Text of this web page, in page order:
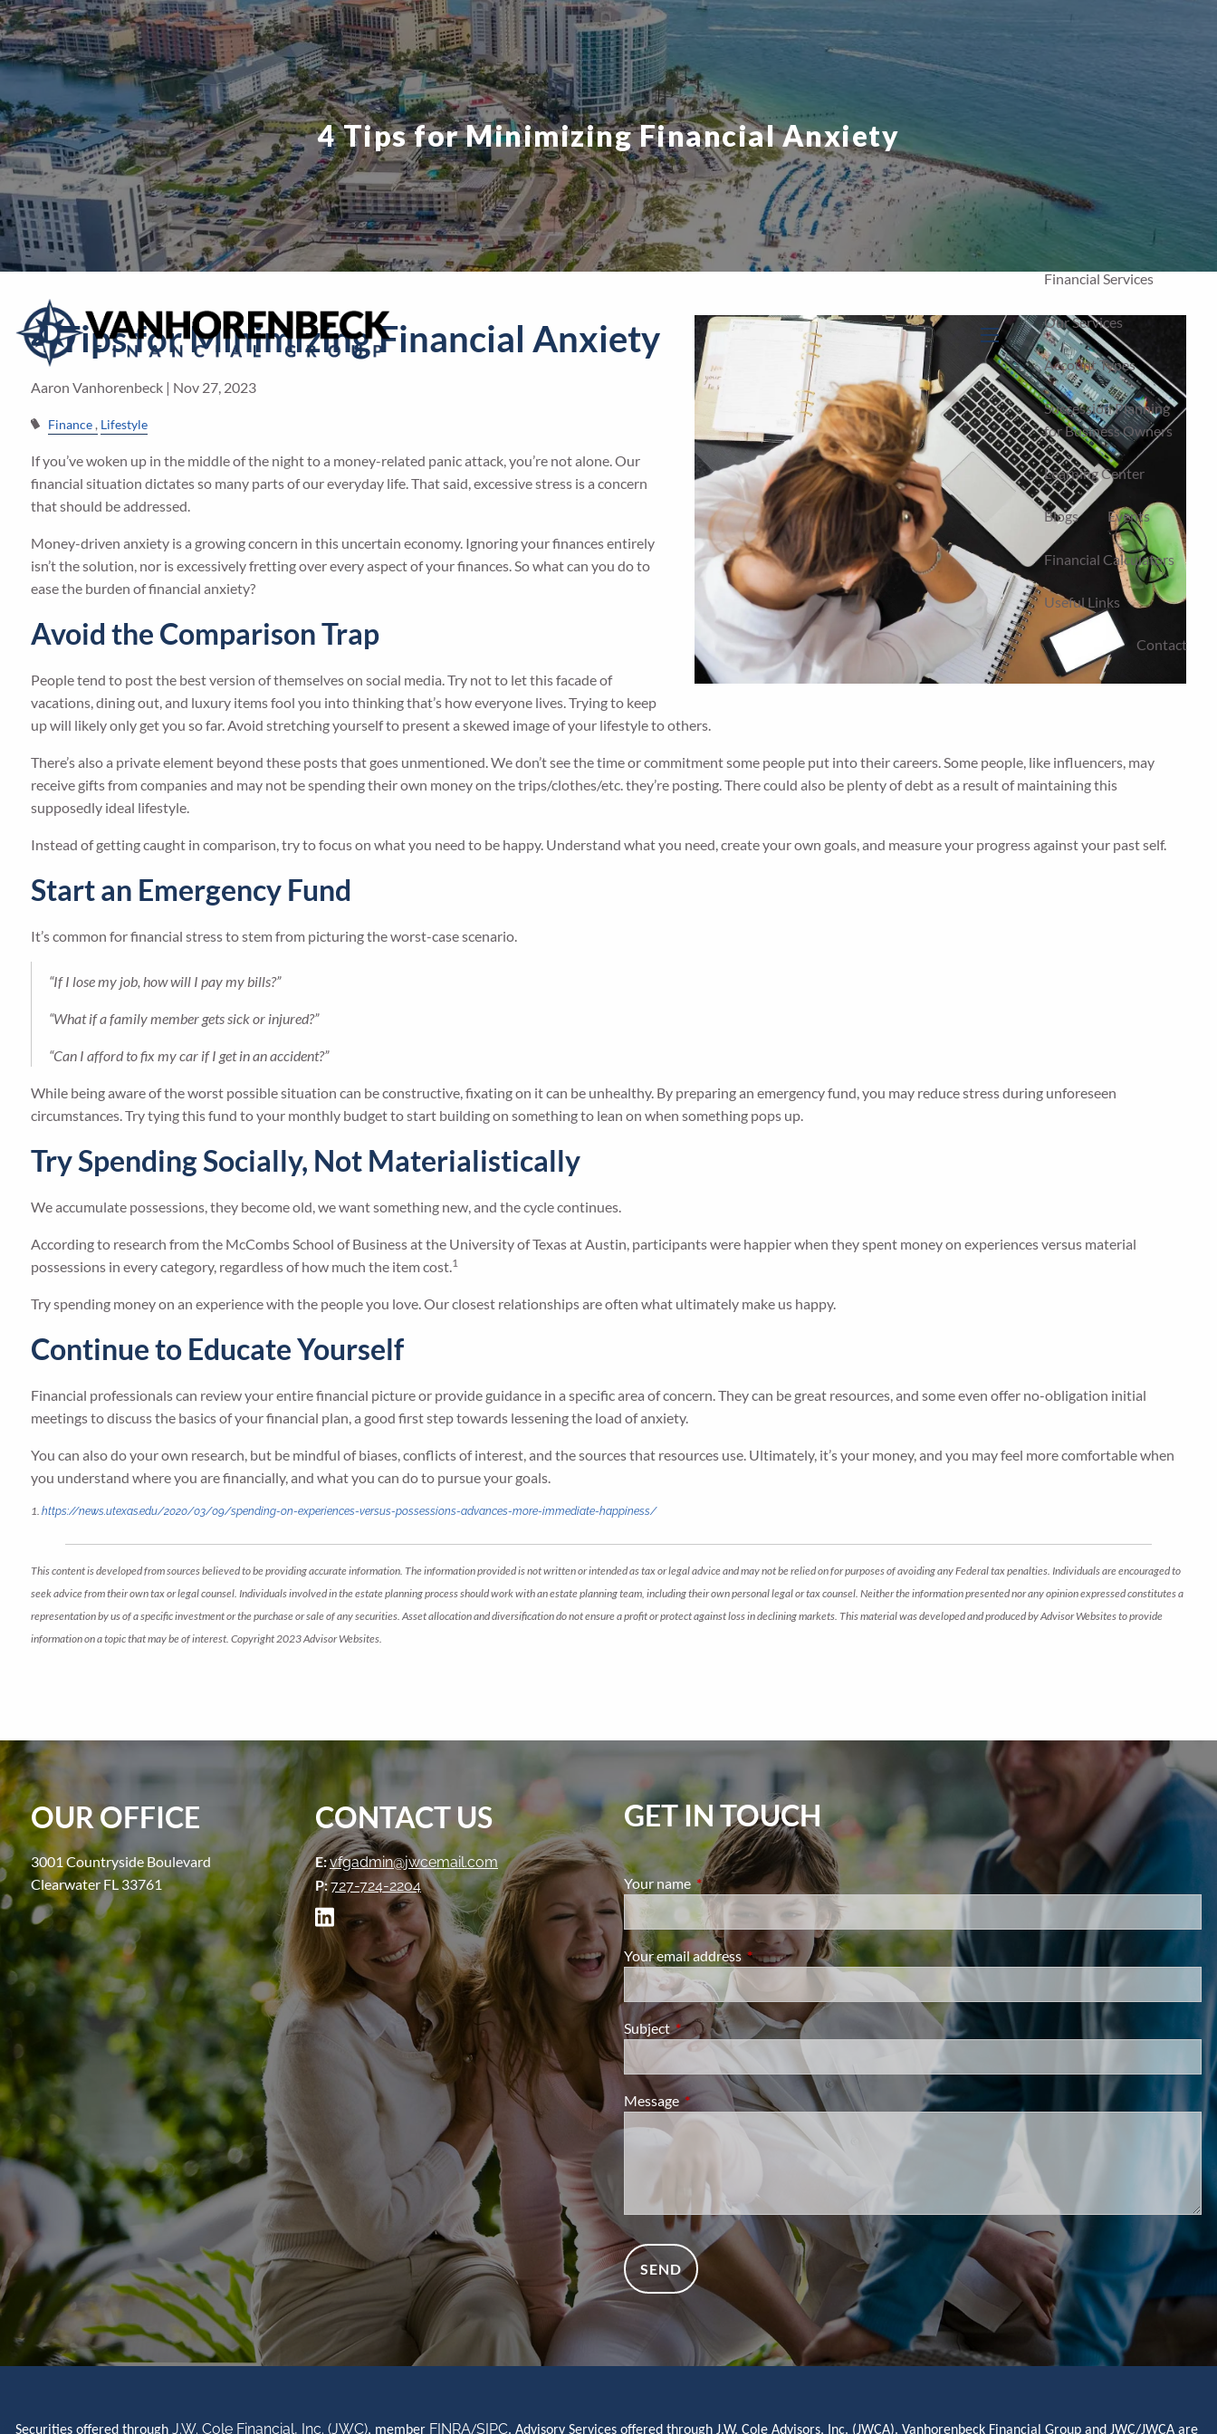
Skip to main content
menu
Our Process
Who We Serve
Financial Services
Our Services
Account Types
Succession Planning
for Business Owners
Learning Center
Blogs Events
Financial Calculators
Useful Links
Contact
4 Tips for Minimizing Financial Anxiety
4 Tips for Minimizing Financial Anxiety
Aaron Vanhorenbeck | Nov 27, 2023
Finance Lifestyle
If you’ve woken up in the middle of the night to a money-related panic attack, you’re not alone. Our
financial situation dictates so many parts of our everyday life. That said, excessive stress is a concern
that should be addressed.
Money-driven anxiety is a growing concern in this uncertain economy. Ignoring your finances entirely
isn’t the solution, nor is excessively fretting over every aspect of your finances. So what can you do to
ease the burden of financial anxiety?
Avoid the Comparison Trap
People tend to post the best version of themselves on social media. Try not to let this facade of
vacations, dining out, and luxury items fool you into thinking that’s how everyone lives. Trying to keep
up will likely only get you so far. Avoid stretching yourself to present a skewed image of your lifestyle to others.
There’s also a private element beyond these posts that goes unmentioned. We don’t see the time or commitment some people put into their careers. Some people, like influencers, may
receive gifts from companies and may not be spending their own money on the trips/clothes/etc. they’re posting. There could also be plenty of debt as a result of maintaining this
supposedly ideal lifestyle.
Instead of getting caught in comparison, try to focus on what you need to be happy. Understand what you need, create your own goals, and measure your progress against your past self.
Start an Emergency Fund
It’s common for financial stress to stem from picturing the worst-case scenario.
“If I lose my job, how will I pay my bills?”
“What if a family member gets sick or injured?”
“Can I afford to fix my car if I get in an accident?”
While being aware of the worst possible situation can be constructive, fixating on it can be unhealthy. By preparing an emergency fund, you may reduce stress during unforeseen
circumstances. Try tying this fund to your monthly budget to start building on something to lean on when something pops up.
Try Spending Socially, Not Materialistically
We accumulate possessions, they become old, we want something new, and the cycle continues.
According to research from the McCombs School of Business at the University of Texas at Austin, participants were happier when they spent money on experiences versus material
possessions in every category, regardless of how much the item cost.1
Try spending money on an experience with the people you love. Our closest relationships are often what ultimately make us happy.
Continue to Educate Yourself
Financial professionals can review your entire financial picture or provide guidance in a specific area of concern. They can be great resources, and some even offer no-obligation initial
meetings to discuss the basics of your financial plan, a good first step towards lessening the load of anxiety.
You can also do your own research, but be mindful of biases, conflicts of interest, and the sources that resources use. Ultimately, it’s your money, and you may feel more comfortable when
you understand where you are financially, and what you can do to pursue your goals.
1.https://news.utexas.edu/2020/03/09/spending-on-experiences-versus-possessions-advances-more-immediate-happiness/
This content is developed from sources believed to be providing accurate information. The information provided is not written or intended as tax or legal advice and may not be relied on for purposes of avoiding any Federal tax penalties. Individuals are encouraged to
seek advice from their own tax or legal counsel. Individuals involved in the estate planning process should work with an estate planning team, including their own personal legal or tax counsel. Neither the information presented nor any opinion expressed constitutes a
representation by us of a specific investment or the purchase or sale of any securities. Asset allocation and diversification do not ensure a profit or protect against loss in declining markets. This material was developed and produced by Advisor Websites to provide
information on a topic that may be of interest. Copyright 2023 Advisor Websites.
OUR OFFICE
3001 Countryside Boulevard
Clearwater FL 33761
CONTACT US
E:vfgadmin@jwcemail.com
P:727-724-2204
GET IN TOUCH
Your nameThis field is required.
Your email address This field is required.
SubjectThis field is required.
Message This field is required.
Securities offered throughJ.W. Cole Financial, Inc. (JWC), member FINRA/SIPC. Advisory Services offered through J.W. Cole Advisors, Inc. (JWCA). Vanhorenbeck Financial Group and JWC/JWCA are